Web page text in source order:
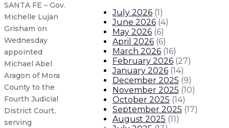
SANTA FE – Gov.
Michelle Lujan
Grisham on
Wednesday
appointed
Michael Abel
Aragon of Mora
County to the
Fourth Judicial
District Court,
serving
July 2026 (1)
June 2026 (4)
May 2026 (6)
April 2026 (6)
March 2026 (16)
February 2026 (27)
January 2026 (14)
December 2025 (9)
November 2025 (10)
October 2025 (14)
September 2025 (17)
August 2025 (11)